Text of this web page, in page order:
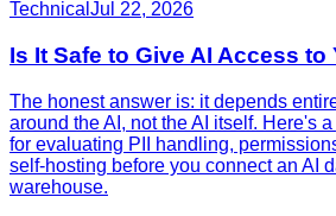
Technical Jul 22, 2026
Is It Safe to Give AI Access to
The honest answer is: it depends
around the AI, not the AI itself. Here's
for evaluating PII handling,
self-hosting before you connect an AI
warehouse.